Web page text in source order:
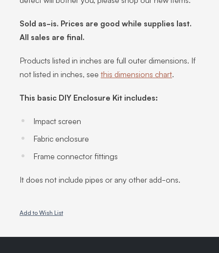
Sold as-is. Prices are good while supplies last.
All sales are final.
Products listed in inches are full outer dimensions. If
not listed in inches, see this dimensions chart.
This basic DIY Enclosure Kit includes:
Impact screen
Fabric enclosure
Frame connector fittings
It does not include pipes or any other add-ons.
Add to Wish List